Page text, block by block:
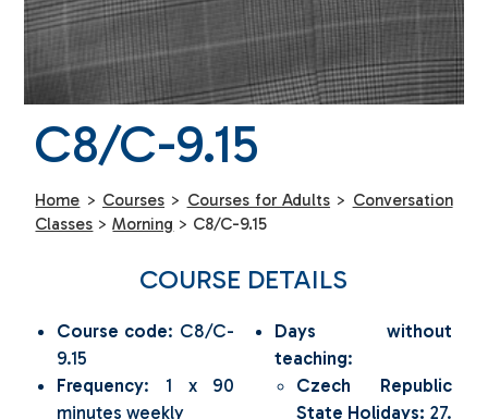
C8/C-9.15
Home > Courses > Courses for Adults > Conversation
Classes > Morning > C8/C-9.15
COURSE DETAILS
Course code: C8/C-
9.15
Frequency: 1 x 90
minutes weekly
Days without
teaching:
Czech Republic
State Holidays: 27.